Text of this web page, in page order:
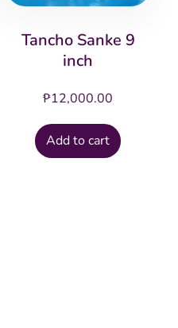
Tancho Sanke 9
inch
₱12,000.00
Add to cart